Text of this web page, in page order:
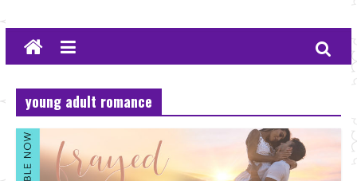
young adult romance